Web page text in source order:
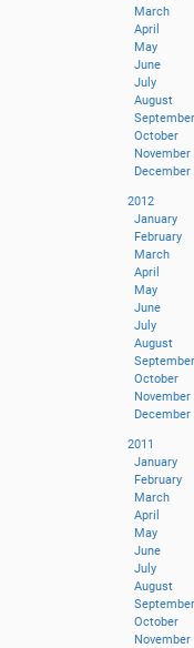
March
April
May
June
July
August
September
October
November
December
2012
January
February
March
April
May
June
July
August
September
October
November
December
2011
January
February
March
April
May
June
July
August
September
October
November